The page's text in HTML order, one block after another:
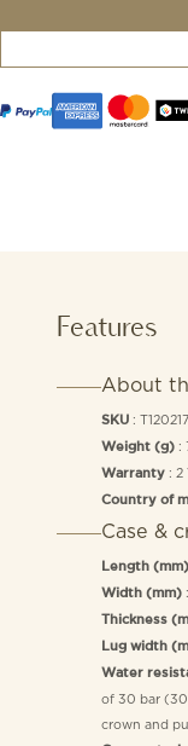
Features
About
SKU:
Weight (g):
Warranty: 2
Country of
Case &
Length (mm)
Width (mm)
Thickness
Lug width
Water
of 30 bar
crown and